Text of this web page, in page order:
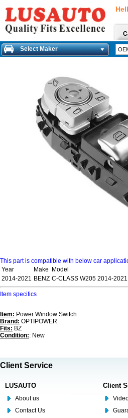
Select Maker
This part is compatible with below car
Year
Make Model
2014-2021 BENZ C-CLASS W205 2014-2021
Item specifics
Item: Power Window Switch
Brand: OPTIPOWER
Fits: BZ
Condition:: New
Client Service
LUSAUTO
About us
Contact Us
Client